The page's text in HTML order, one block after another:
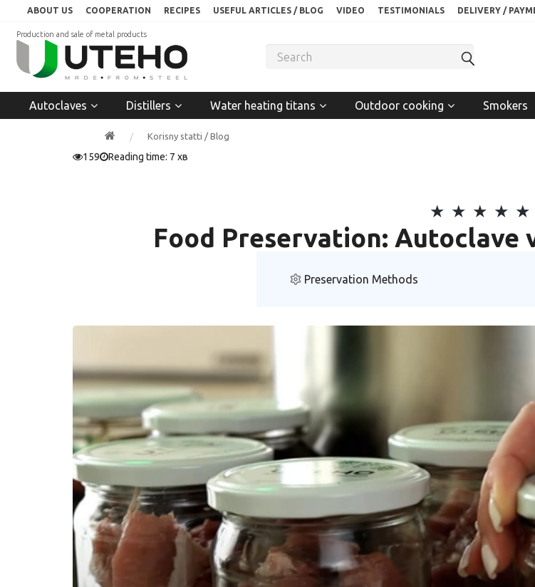
ABOUT US COOPERATION RECIPES USEFUL ARTICLES / BLOG VIDEO TESTIMONIALS DELIVERY /
Production and sale of metal products
Autoclaves Distillers Water heating titans Outdoor cooking Smokers
Korisny statti / Blog
159 Reading time: 7 хв
Food Preservation: Autoclave
Preservation Methods